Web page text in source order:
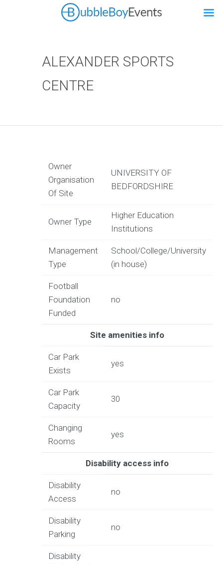
ALEXANDER SPORTS
CENTRE
Owner
Organisation
Of Site
UNIVERSITY OF
BEDFORDSHIRE
Owner Type
Higher Education
Institutions
Management
Type
School/College/University
(in house)
Football
Foundation
Funded
no
Site amenities info
Car Park
Exists
yes
Car Park
Capacity
30
Changing
Rooms
yes
Disability access info
Disability
Access
no
Disability
Parking
no
Disability